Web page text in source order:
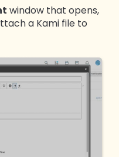
window that opens,
a Kami file to